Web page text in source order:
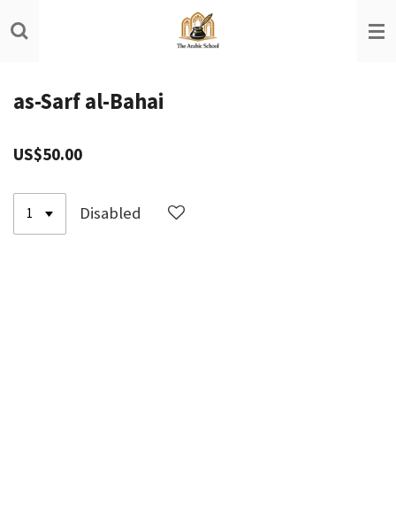
to
as-Sarf al-Bahai
US$50.00
Disabled